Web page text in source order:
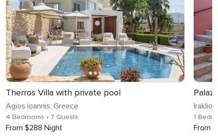
Therros Villa with private pool
Agios Ioannis, Greece
4 Bedrooms • 7 Guests
From $288 Night
Iraklio,
1
From